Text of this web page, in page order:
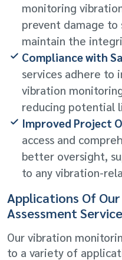
monitoring
prevent damage to
maintain the
Compliance with
services adhere to
vibration
reducing potential
Improved Project
access and
better oversight,
to any vibration-
Applications Of
Assessment
Our vibration
to a variety of